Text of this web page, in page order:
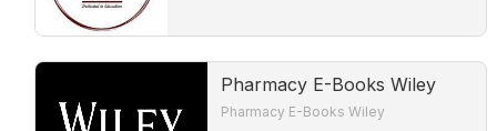
Pharmacy E-Books Wiley
Pharmacy E-Books Wiley